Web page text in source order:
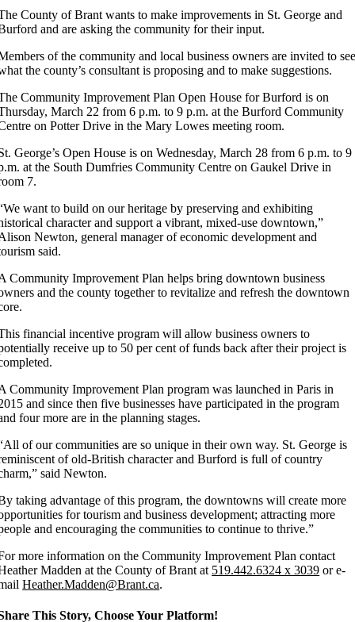
County of Brant wants to make improvements in St. George and
and are asking the community for their input.
of the community and local business owners are invited to
the county’s consultant is proposing and to make suggestions.
Community Improvement Plan Open House for Burford is on
March 22 from 6 p.m. to 9 p.m. at the Burford Community
on Potter Drive in the Mary Lowes meeting room.
George’s Open House is on Wednesday, March 28 from 6 p.m. to 9
at the South Dumfries Community Centre on Gaukel Drive in
7.
We want to build on our heritage by preserving and exhibiting
character and support a vibrant, mixed-use downtown,”
Newton, general manager of economic development and
said.
Community Improvement Plan helps bring downtown business
and the county together to revitalize and refresh the downtown
financial incentive program will allow business owners to
receive up to 50 per cent of funds back after their project is
Community Improvement Plan program was launched in Paris in
and since then five businesses have participated in the program
four more are in the planning stages.
All of our communities are so unique in their own way. St. George is
of old-British character and Burford is full of country
said Newton.
taking advantage of this program, the downtowns will create more
for tourism and business development; attracting more
and encouraging the communities to continue to thrive.”
more information on the Community Improvement Plan contact
Madden at the County of Brant at 519.442.6324 x 3039 or e-
Heather.Madden@Brant.ca.
This Story, Choose Your Platform!